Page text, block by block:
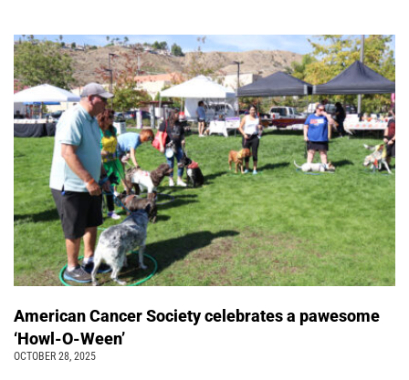
American Cancer Society celebrates a pawesome
‘Howl-O-Ween’
OCTOBER 28, 2025